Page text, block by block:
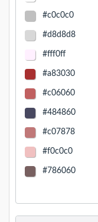
#c0c0c0
#d8d8d8
#fff0ff
#a83030
#c06060
#484860
#c07878
#f0c0c0
#786060